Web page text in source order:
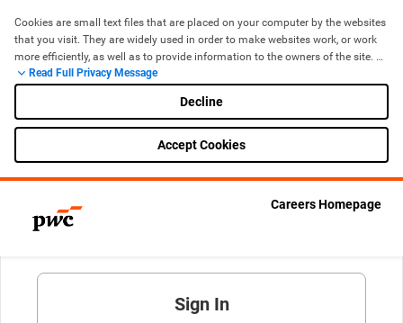
Cookies are small text files that are placed on your computer by the websites
that you visit. They are widely used in order to make websites work, or work
more efficiently, as well as to provide information to the owners of the site.
The use of cookies is now standard for most websites. If you are
uncomfortable with the use of cookies, you can manage and control them
through your browser, including removing cookies by deleting them from
your ‘browser history’ (cache) when you leave the site.
Cookie Policy
Read Full Privacy Message
Decline
Accept Cookies
Careers Homepage
Sign In